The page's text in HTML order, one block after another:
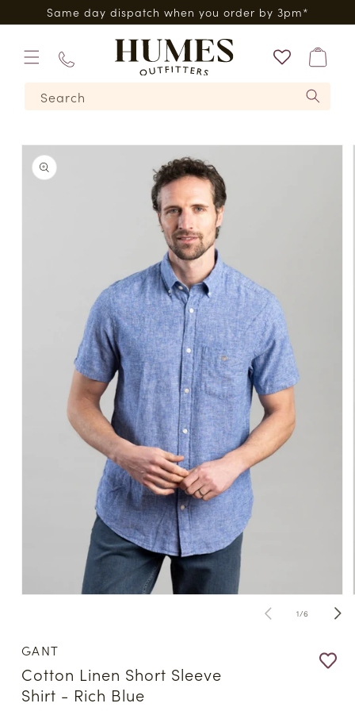
Skip to
content
Same day dispatch when you order by 3pm*
Search
224620
Bag
Skip to
product
information
modal
1/of
6
GANT
Cotton Linen Short Sleeve
Shirt - Rich Blue